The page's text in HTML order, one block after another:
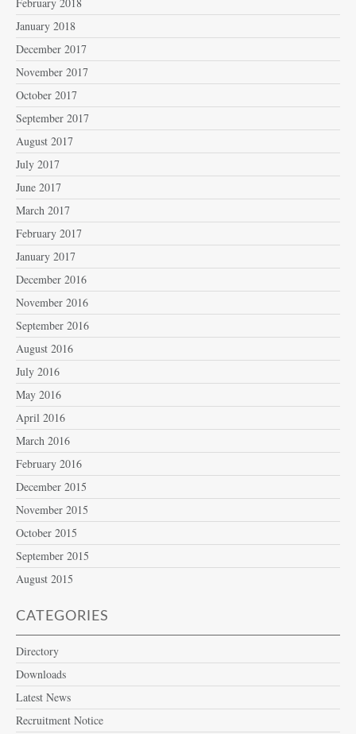
January 2018
December 2017
November 2017
October 2017
September 2017
August 2017
July 2017
June 2017
March 2017
February 2017
January 2017
December 2016
November 2016
September 2016
August 2016
July 2016
May 2016
April 2016
March 2016
February 2016
December 2015
November 2015
October 2015
September 2015
August 2015
CATEGORIES
Directory
Downloads
Latest News
Recruitment Notice